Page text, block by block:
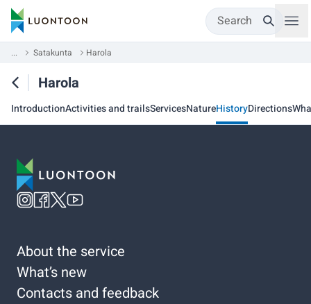
Search
... Satakunta Harola
Harola
IntroductionActivities and trailsServicesNatureHistoryDirections
About the service
What’s new
Contacts and feedback